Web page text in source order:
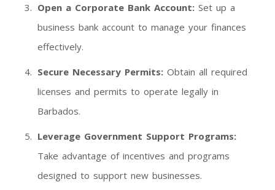
Open a Corporate Bank Account: Set up a
business bank account to manage your finances
effectively.
Secure Necessary Permits: Obtain all required
licenses and permits to operate legally in
Barbados.
Leverage Government Support Programs:
Take advantage of incentives and programs
designed to support new businesses.